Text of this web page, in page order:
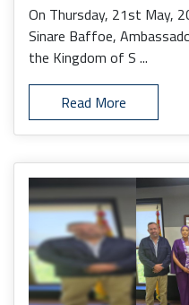
On Thursday, 21st May,
Sinare Baffoe,
the Kingdom of S ...
Read More